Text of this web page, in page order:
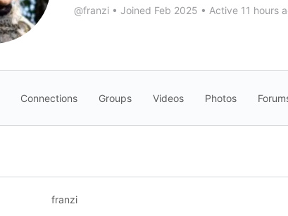
@franzi • Joined Feb 2025 • Active 11 hours
Connections Groups Videos Photos
franzi